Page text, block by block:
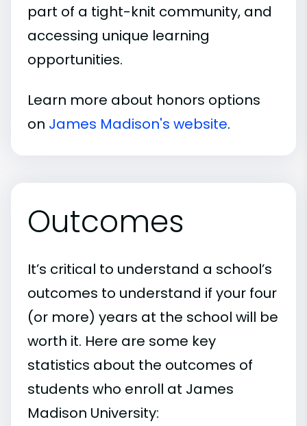
part of a tight-knit community, and
accessing unique learning
opportunities.
Learn more about honors options
on James Madison's website.
Outcomes
It’s critical to understand a school’s
outcomes to understand if your four
(or more) years at the school will be
worth it. Here are some key
statistics about the outcomes of
students who enroll at James
Madison University: